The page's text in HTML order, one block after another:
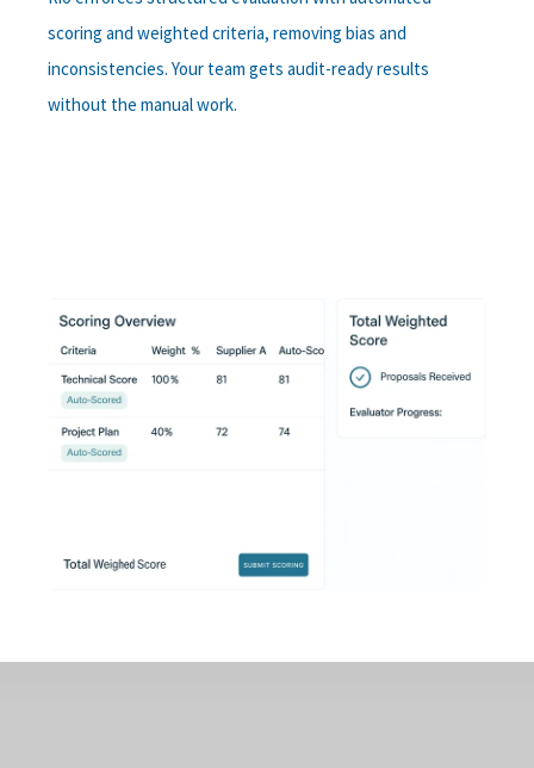
scoring and weighted criteria, removing bias and
inconsistencies. Your team gets audit-ready results
without the manual work.